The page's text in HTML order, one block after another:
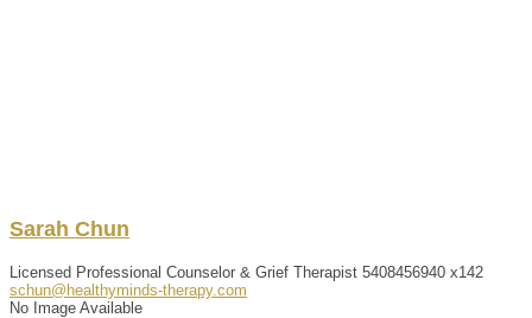
Sarah Chun
Licensed Professional Counselor & Grief Therapist 5408456940 x142
schun@healthyminds-therapy.com
No Image Available